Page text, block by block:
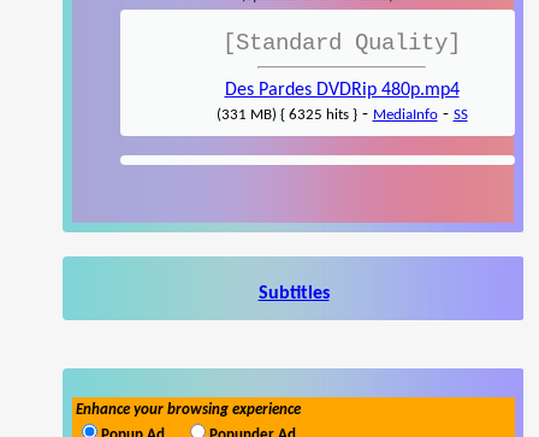
[Standard Quality]
Des Pardes DVDRip 480p.mp4
(331 MB) { 6325 hits }- MediaInfo- SS
Subtitles
Enhance your browsing experience